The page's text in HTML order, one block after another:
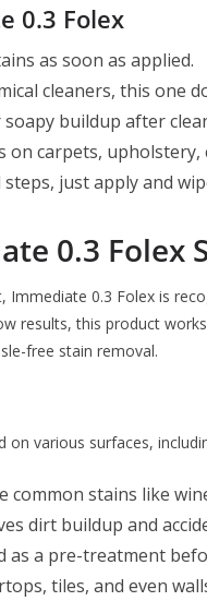
0.3 Folex
as soon as applied.
cleaners, this one
soapy buildup after
on carpets, upholstery,
just apply and
0.3 Folex
0.3 Folex is
results, this product
free stain removal.
on various surfaces,
common stains like
dirt buildup and
as a pre-treatment
tiles, and even